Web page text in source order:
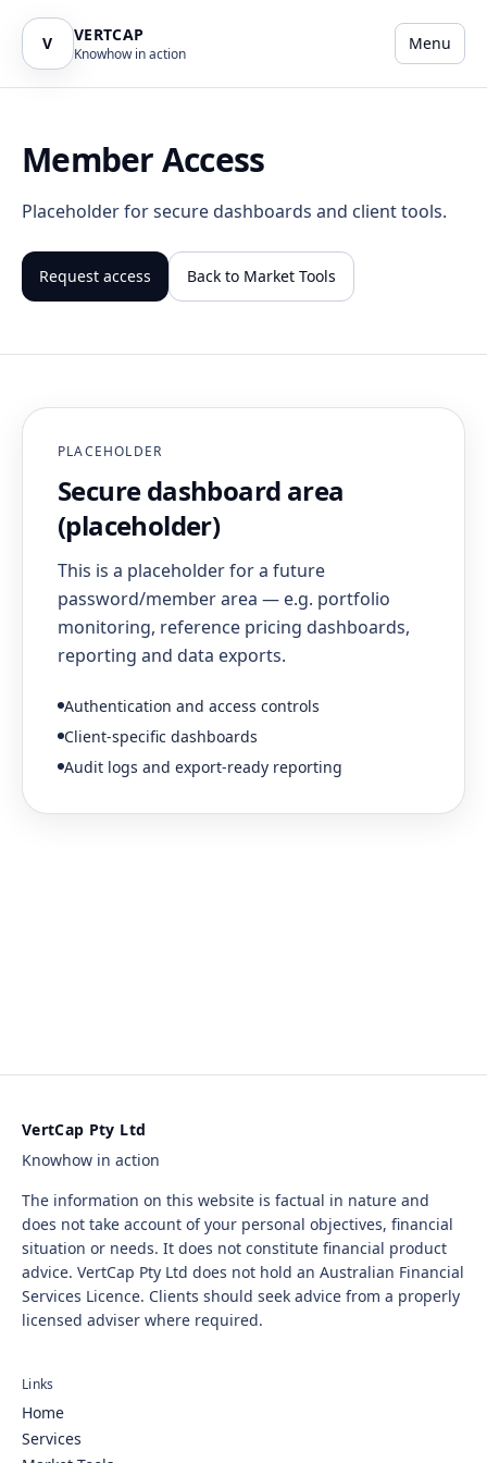
V VERTCAP
Knowhow in action
Menu
Member Access
Placeholder for secure dashboards and client tools.
Request access Back to Market Tools
PLACEHOLDER
Secure dashboard area
(placeholder)
This is a placeholder for a future
password/member area — e.g. portfolio
monitoring, reference pricing dashboards,
reporting and data exports.
Authentication and access controls
Client-specific dashboards
Audit logs and export-ready reporting
VertCap Pty Ltd
Knowhow in action
The information on this website is factual in nature and
does not take account of your personal objectives, financial
situation or needs. It does not constitute financial product
advice. VertCap Pty Ltd does not hold an Australian Financial
Services Licence. Clients should seek advice from a properly
licensed adviser where required.
Links
Home
Services